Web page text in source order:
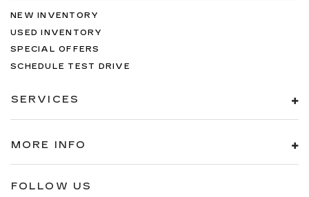
NEW INVENTORY
USED INVENTORY
SPECIAL OFFERS
SCHEDULE TEST DRIVE
SERVICES
MORE INFO
FOLLOW US